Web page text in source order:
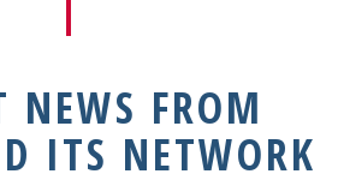
NEWS FROM
ITS NETWORK